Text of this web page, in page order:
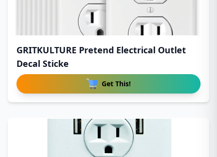
GRITKULTURE Pretend Electrical Outlet
Decal Sticke
Get This!